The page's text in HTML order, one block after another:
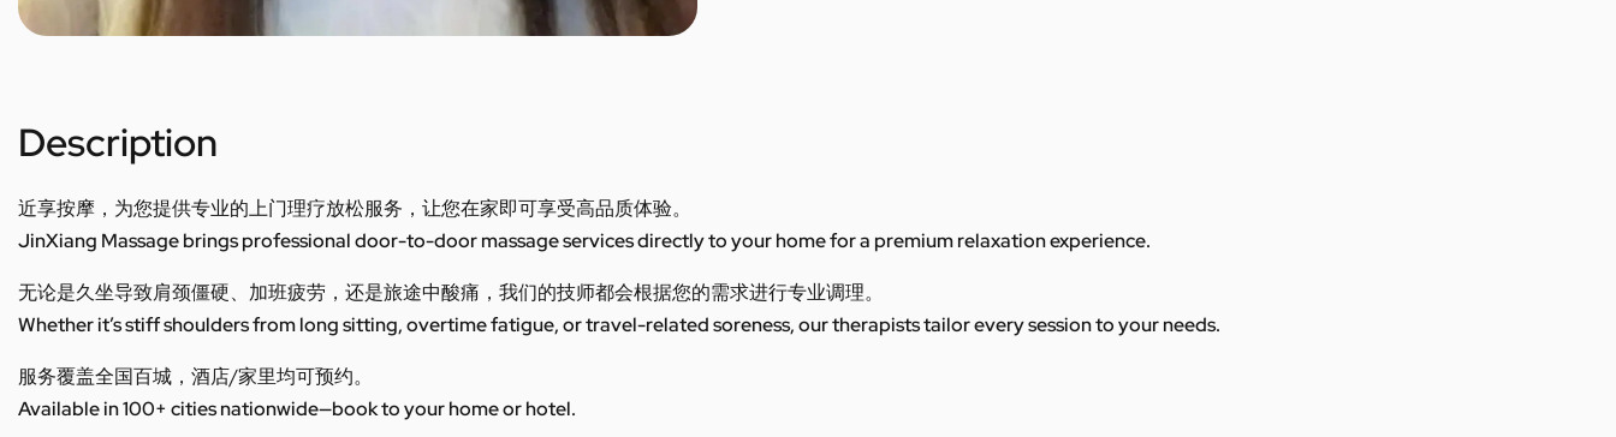
Description
近享按摩，为您提供专业的上门理疗放松服务，让您在家即可享受高品质体验。
JinXiang Massage brings professional door-to-door massage services directly to your home for a premium relaxation experience.
无论是久坐导致肩颈僵硬、加班疲劳，还是旅途中酸痛，我们的技师都会根据您的需求进行专业调理。
Whether it’s stiff shoulders from long sitting, overtime fatigue, or travel-related soreness, our therapists tailor every session to your needs.
服务覆盖全国百城，酒店/家里均可预约。
Available in 100+ cities nationwide—book to your home or hotel.